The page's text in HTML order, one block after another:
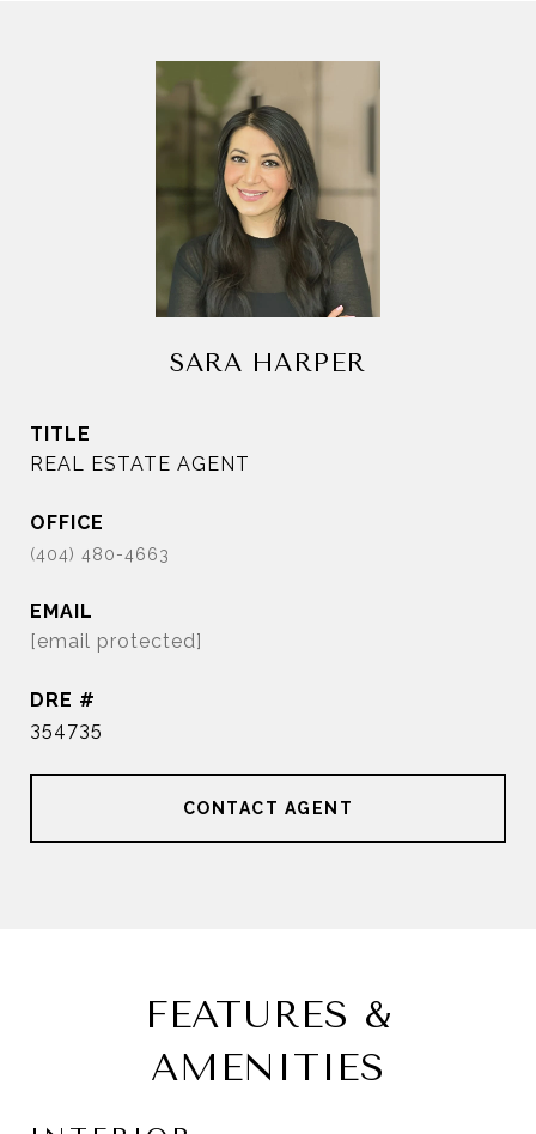
SARA HARPER
TITLE
REAL ESTATE AGENT
EMAIL
[email protected]
DRE #
354735
CONTACT AGENT
FEATURES &
AMENITIES